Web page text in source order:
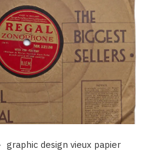
graphic design vieux papier